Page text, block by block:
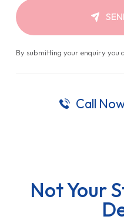
By submitting your enquiry you
Call
Not Your